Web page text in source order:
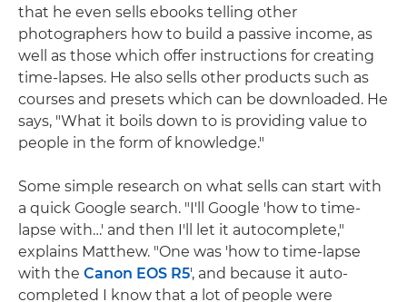
that he even sells ebooks telling other
photographers how to build a passive income, as
well as those which offer instructions for creating
time-lapses. He also sells other products such as
courses and presets which can be downloaded. He
says, "What it boils down to is providing value to
people in the form of knowledge."
Some simple research on what sells can start with
a quick Google search. "I'll Google 'how to time-
lapse with…' and then I'll let it autocomplete,"
explains Matthew. "One was 'how to time-lapse
with the Canon EOS R5', and because it auto-
completed I know that a lot of people were